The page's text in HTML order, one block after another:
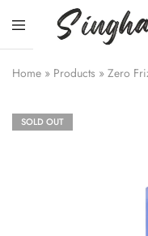
City
Home » Products » Zero
SOLD OUT